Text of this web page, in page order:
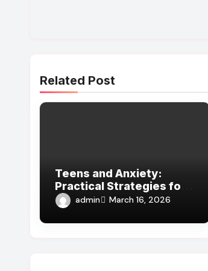
Related Post
Teens and Anxiety:
Practical Strategies for
Parents, Schools, and
Clinicians
admin March 16, 2026